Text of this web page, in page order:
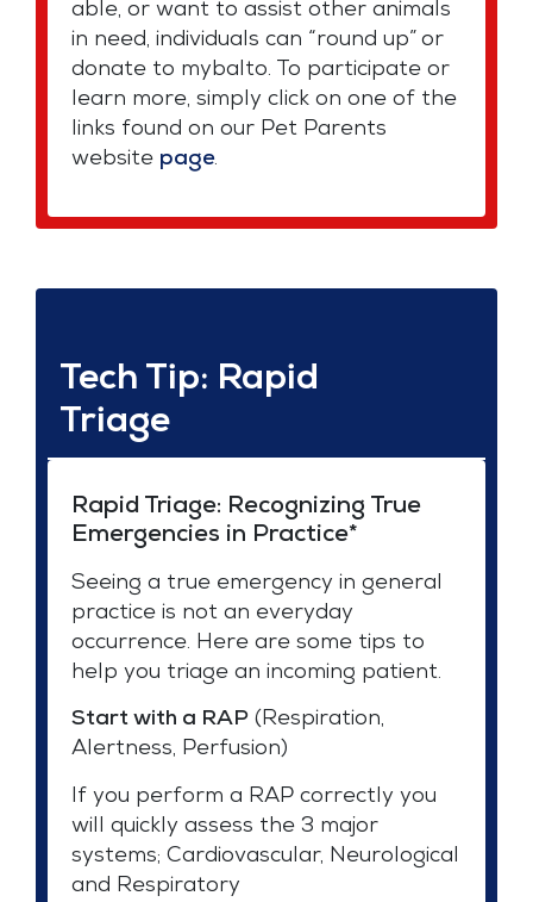
able, or want to assist other animals
in need, individuals can “round up” or
donate to mybalto. To participate or
learn more, simply click on one of the
links found on our Pet Parents
website page.
Tech Tip: Rapid
Triage
Rapid Triage: Recognizing True
Emergencies in Practice*
Seeing a true emergency in general
practice is not an everyday
occurrence. Here are some tips to
help you triage an incoming patient.
Start with a RAP (Respiration,
Alertness, Perfusion)
If you perform a RAP correctly you
will quickly assess the 3 major
systems; Cardiovascular, Neurological
and Respiratory